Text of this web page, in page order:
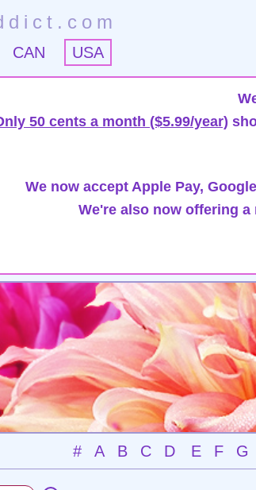
CAN USA
50 cents a month ($5.99/year)
We now accept Apple Pay,
We're also now offering
# A B C D E F G